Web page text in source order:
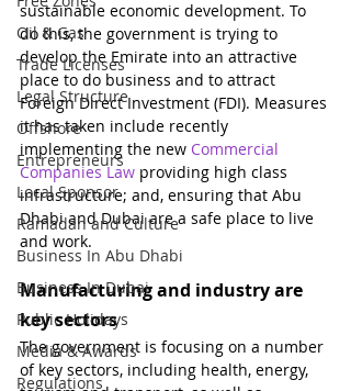
Oil & Gas
Trade Licenses
Legal Structure
Offshore
Entrepreneurs
Local Sponsor
Ramadan and Culture
Business In Abu Dhabi
Business In Dubai
Public Holidays
Media & Awards
Regulations
sustainable economic development. To
do this, the government is trying to
develop the Emirate into an attractive
place to do business and to attract
Foreign Direct Investment (FDI). Measures
it has taken include recently
implementing the new Commercial
Companies Law providing high class
infrastructure; and, ensuring that Abu
Dhabi and Dubai are a safe place to live
and work.
Manufacturing and industry are
key sectors
The government is focusing on a number
of key sectors, including health, energy,